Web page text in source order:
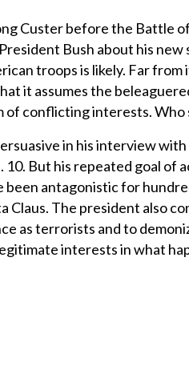
Custer before the Battle
Bush about his
troops is likely. Far
it assumes the
of conflicting interests.
in his interview
10. But his repeated goal of
antagonistic for
Claus. The president also
as terrorists and to
interests in what